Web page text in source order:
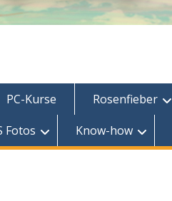
PC-Kurse Rosenfieber
Fotos Know-how